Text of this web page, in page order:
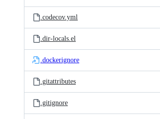
.codecov.yml
.dir-locals.el
.dockerignore
.gitattributes
.gitignore